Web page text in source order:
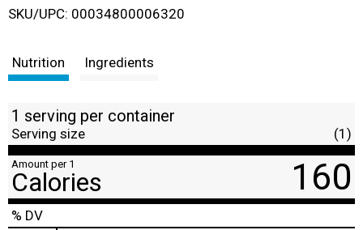
SKU/UPC: 00034800006320
Nutrition Ingredients
1 serving per container
Serving size (1)
Amount per 1
Calories 160
% DV